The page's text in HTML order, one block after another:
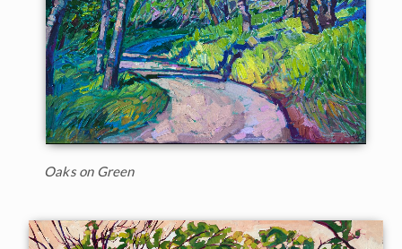
Oaks on Green